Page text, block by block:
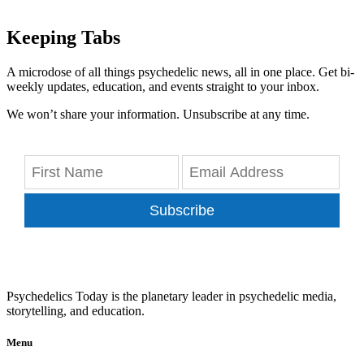
Keeping Tabs
A microdose of all things psychedelic news, all in one place. Get bi-
weekly updates, education, and events straight to your inbox.
We won’t share your information. Unsubscribe at any time.
Subscribe
Psychedelics Today is the planetary leader in psychedelic media,
storytelling, and education.
Menu